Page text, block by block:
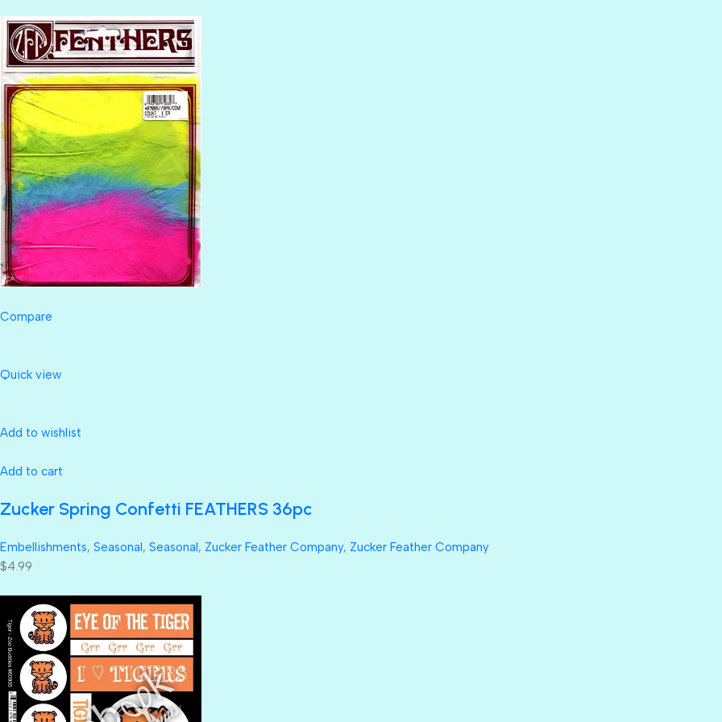
Compare
Quick view
Add to wishlist
Add to cart
Zucker Spring Confetti FEATHERS 36pc
Embellishments, Seasonal, Seasonal, Zucker Feather Company, Zucker Feather Company
$4.99